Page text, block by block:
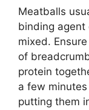
Meatballs
binding agent
mixed.
of
protein
a few
putting them